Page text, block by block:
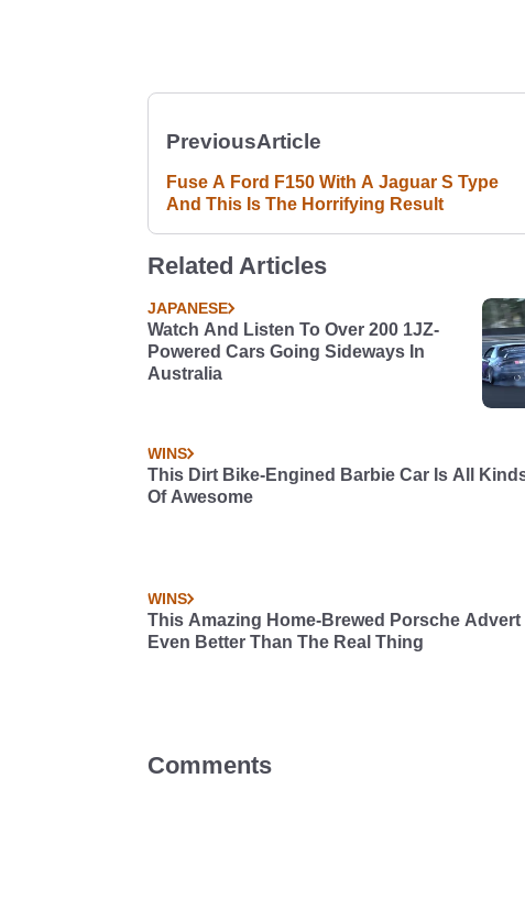
PreviousArticle
Fuse A Ford F150 With A Jaguar S Type
And This Is The Horrifying Result
Related Articles
JAPANESE
Watch And Listen To Over 200 1JZ-
Powered Cars Going Sideways In
Australia
WINS
This Dirt Bike-Engined Barbie Car Is All
Of Awesome
WINS
This Amazing Home-Brewed Porsche Advert
Even Better Than The Real Thing
Comments